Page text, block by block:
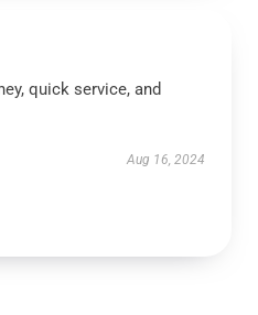
quick service, and
Aug 16, 2024